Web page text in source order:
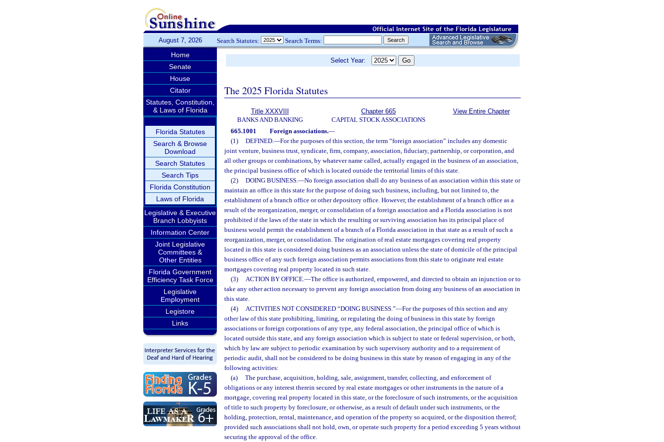
August 7, 2026 Search Statutes: Search Terms:
Home
Senate
House
Citator
Statutes, Constitution,
& Laws of Florida
Florida Statutes
Search & Browse
Download
Search Statutes
Search Tips
Florida Constitution
Laws of Florida
Legislative & Executive
Branch Lobbyists
Information Center
Joint Legislative
Committees &
Other Entities
Florida Government
Efficiency Task Force
Legislative
Employment
Legistore
Links
Select Year:
The 2025 Florida Statutes
Title XXXVIII
BANKS AND BANKING
Chapter 665
CAPITAL STOCK ASSOCIATIONS
View Entire Chapter
665.1001 Foreign associations.—
(1)
DEFINED.—For the purposes of this section, the term “foreign association” includes any domestic
joint venture, business trust, syndicate, firm, company, association, fiduciary, partnership, or corporation, and
all other groups or combinations, by whatever name called, actually engaged in the business of an association,
the principal business office of which is located outside the territorial limits of this state.
(2)
DOING BUSINESS.—No foreign association shall do any business of an association within this state or
maintain an office in this state for the purpose of doing such business, including, but not limited to, the
establishment of a branch office or other depository office. However, the establishment of a branch office as a
result of the reorganization, merger, or consolidation of a foreign association and a Florida association is not
prohibited if the laws of the state in which the resulting or surviving association has its principal place of
business would permit the establishment of a branch of a Florida association in that state as a result of such a
reorganization, merger, or consolidation. The origination of real estate mortgages covering real property
located in this state is considered doing business as an association unless the state of domicile of the principal
business office of any such foreign association permits associations from this state to originate real estate
mortgages covering real property located in such state.
(3)
ACTION BY OFFICE.—The office is authorized, empowered, and directed to obtain an injunction or to
take any other action necessary to prevent any foreign association from doing any business of an association in
this state.
(4)
ACTIVITIES NOT CONSIDERED “DOING BUSINESS.”—For the purposes of this section and any
other law of this state prohibiting, limiting, or regulating the doing of business in this state by foreign
associations or foreign corporations of any type, any federal association, the principal office of which is
located outside this state, and any foreign association which is subject to state or federal supervision, or both,
which by law are subject to periodic examination by such supervisory authority and to a requirement of
periodic audit, shall not be considered to be doing business in this state by reason of engaging in any of the
following activities:
(a)
The purchase, acquisition, holding, sale, assignment, transfer, collecting, and enforcement of
obligations or any interest therein secured by real estate mortgages or other instruments in the nature of a
mortgage, covering real property located in this state, or the foreclosure of such instruments, or the acquisition
of title to such property by foreclosure, or otherwise, as a result of default under such instruments, or the
holding, protection, rental, maintenance, and operation of the property so acquired, or the disposition thereof;
provided such associations shall not hold, own, or operate such property for a period exceeding 5 years without
securing the approval of the office.